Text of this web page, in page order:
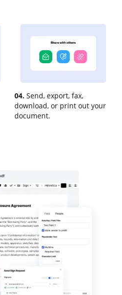
04. Send, export, fax,
download, or print out your
document.